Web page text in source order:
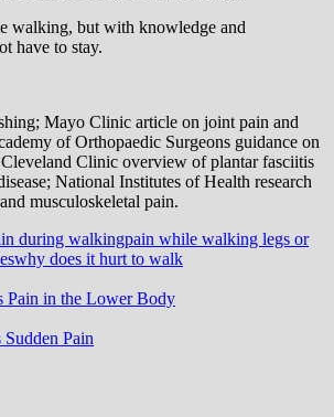
walking, but with knowledge and
have to stay.
Mayo Clinic article on joint pain and
of Orthopaedic Surgeons guidance on
Clinic overview of plantar fasciitis
National Institutes of Health research
musculoskeletal pain.
during walkingpain while walking legs or
why does it hurt to walk
Pain in the Lower Body
Pain